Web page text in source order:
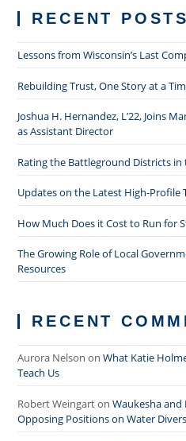
RECENT POSTS
Lessons from Wisconsin’s Last
Rebuilding Trust, One Story at a
Joshua H. Hernandez, L’22, Joins
as Assistant Director
Rating the Battleground Districts in
Updates on the Latest High-Profile
How Much Does it Cost to Run for
The Growing Role of Local
Resources
RECENT
Aurora Nelson onWhat Katie
Teach Us
Robert WeingartonWaukesha and
Opposing Positions on Water